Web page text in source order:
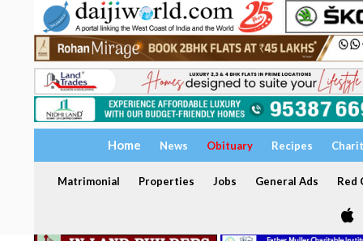
Home News Obituary Recipes
Matrimonial Properties Jobs General Ads Red